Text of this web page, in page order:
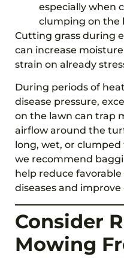
especially when
clumping on the
Cutting grass during
can increase
strain on already
During periods of
disease pressure,
on the lawn can trap
airflow around the
long, wet, or
we recommend
help reduce
diseases and
Consider
Mowing